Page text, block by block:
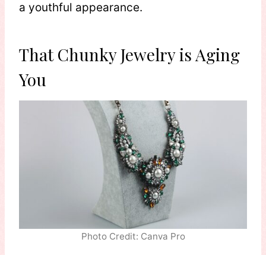
a youthful appearance.
That Chunky Jewelry is Aging
You
Photo Credit: Canva Pro